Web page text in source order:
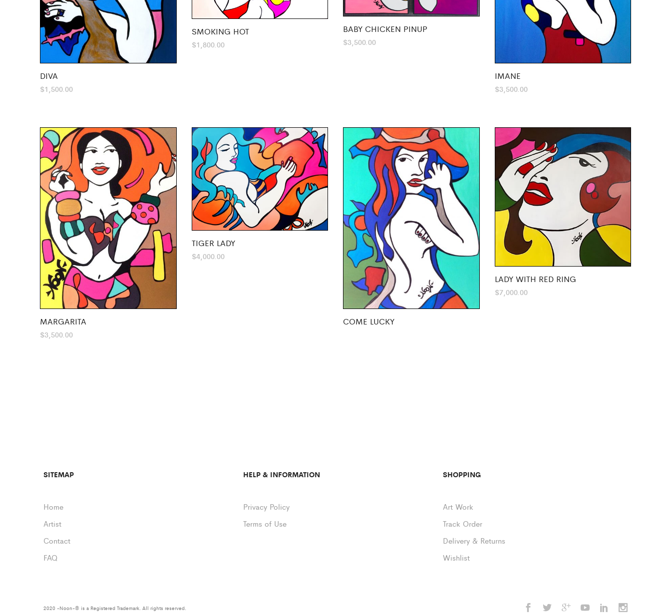
DIVA
$1,500.00
SMOKING HOT
$1,800.00
BABY CHICKEN PINUP
$3,500.00
IMANE
$3,500.00
MARGARITA
$3,500.00
TIGER LADY
$4,000.00
COME LUCKY
LADY WITH RED RING
$7,000.00
SITEMAP
Home
Artist
Contact
FAQ
HELP & INFORMATION
Privacy Policy
Terms of Use
SHOPPING
Art Work
Track Order
Delivery & Returns
Wishlist
2020 -Noon-® is a Registered Trademark. All rights reserved.